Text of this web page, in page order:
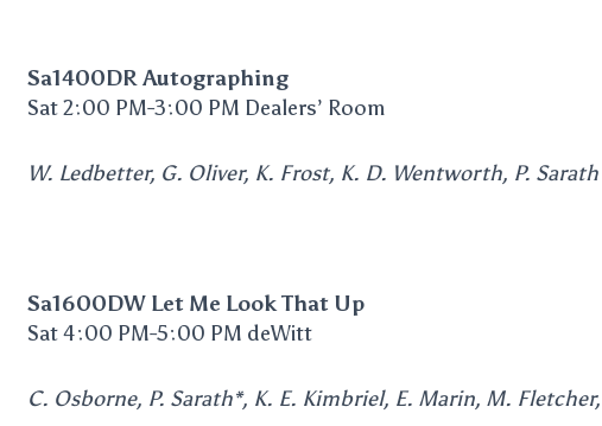
Sa1400DR Autographing
Sat 2:00 PM-3:00 PM Dealers’ Room
W. Ledbetter, G. Oliver, K. Frost, K. D. Wentworth, P. Sarath
Sa1600DW Let Me Look That Up
Sat 4:00 PM-5:00 PM deWitt
C. Osborne, P. Sarath*, K. E. Kimbriel, E. Marin, M.